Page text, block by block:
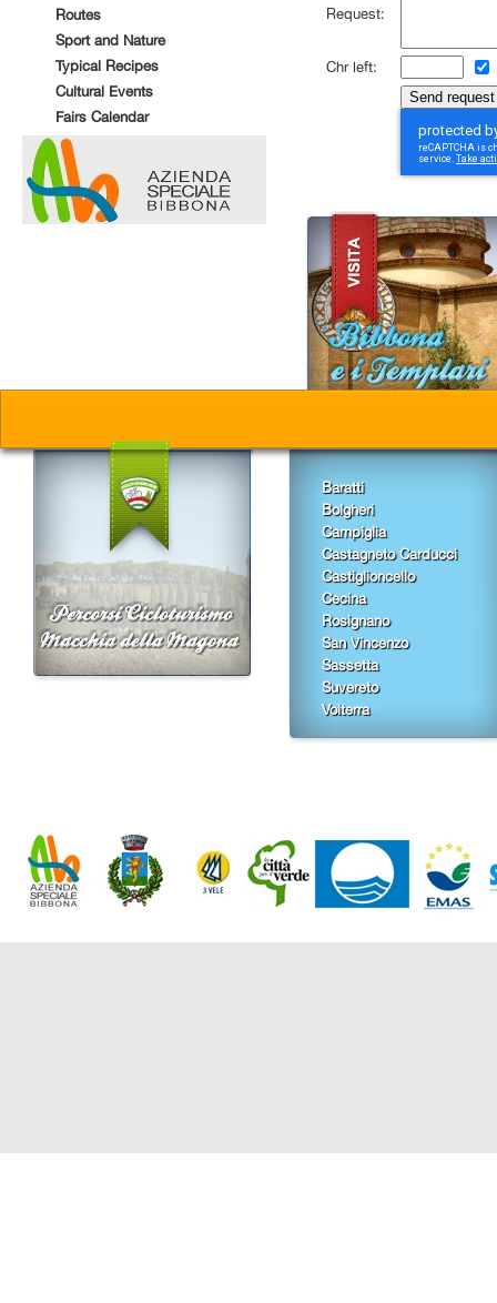
Routes
Sport and Nature
Typical Recipes
Cultural Events
Fairs Calendar
Request:
Chr left:
Baratti
Bolgheri
Campiglia
Castagneto Carducci
Castiglioncello
Cecina
Rosignano
San Vincenzo
Sassetta
Suvereto
Volterra